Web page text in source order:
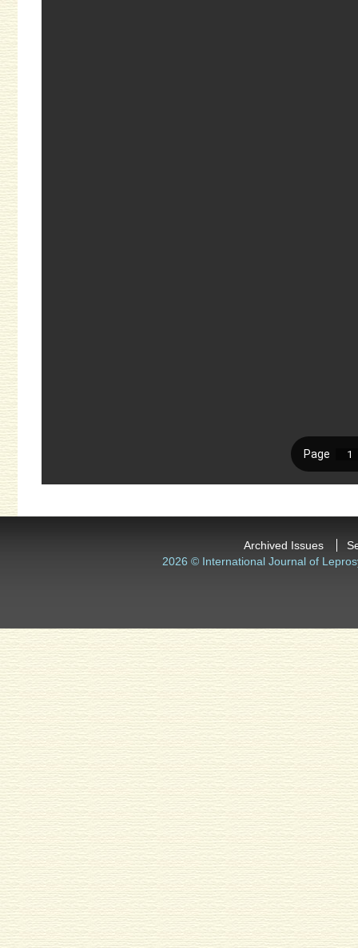
Archived Issues
2026 © International Journal of